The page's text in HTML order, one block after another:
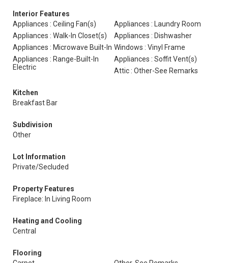
Interior Features
Appliances : Ceiling Fan(s)
Appliances : Laundry Room
Appliances : Walk-In Closet(s)
Appliances : Dishwasher
Appliances : Microwave Built-In Windows : Vinyl Frame
Appliances : Range-Built-In
Electric
Appliances : Soffit Vent(s)
Attic : Other-See Remarks
Kitchen
Breakfast Bar
Subdivision
Other
Lot Information
Private/Secluded
Property Features
Fireplace: In Living Room
Heating and Cooling
Central
Flooring